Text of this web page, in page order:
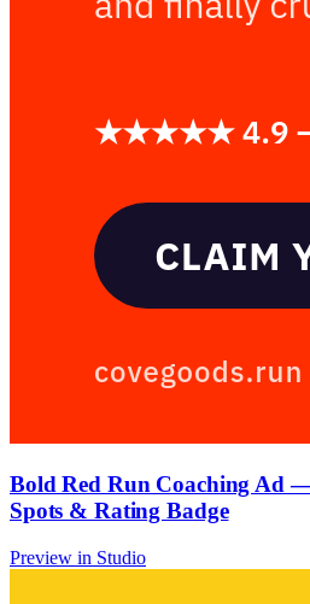
Bold Red Run Coaching Ad
Spots & Rating Badge
Preview in Studio